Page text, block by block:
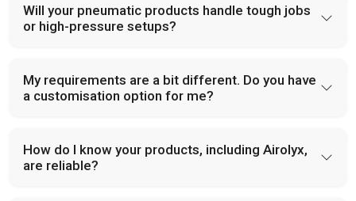
Will your pneumatic products handle tough jobs
or high-pressure setups?
My requirements are a bit different. Do you have
a customisation option for me?
How do I know your products, including Airolyx,
are reliable?